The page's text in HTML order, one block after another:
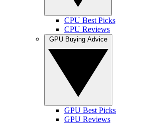
CPU Best Picks
CPU Reviews
GPU Best Picks
GPU Reviews